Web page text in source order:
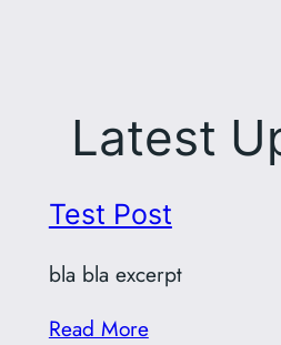
Latest
Test Post
bla bla excerpt
Read More